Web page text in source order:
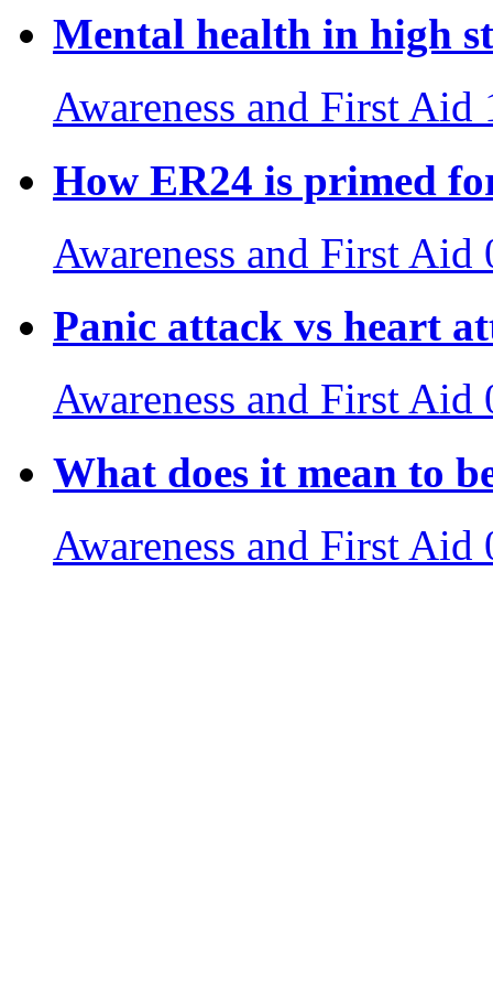
Mental health in high
Awareness and First Aid
How ER24 is primed
Awareness and First Aid
Panic attack vs heart
Awareness and First Aid
What does it mean to
Awareness and First Aid